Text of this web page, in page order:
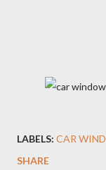
LABELS: CAR
SHARE